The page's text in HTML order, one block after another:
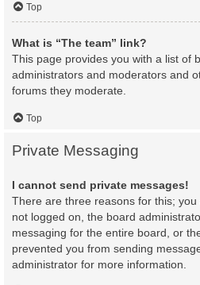
Top
What is “The team” link?
This page provides you with a list of
administrators and moderators and
forums they moderate.
Top
Private Messaging
I cannot send private messages!
There are three reasons for this;
not logged on, the board
messaging for the entire board, or
prevented you from sending
administrator for more information.